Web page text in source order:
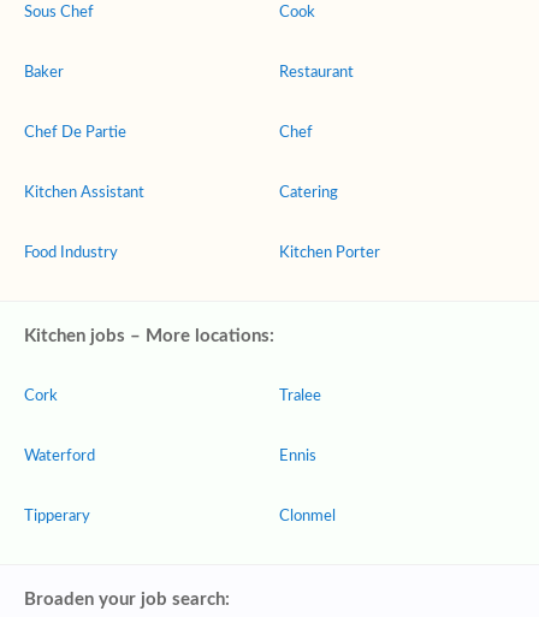
Sous Chef
Baker
Chef De Partie
Kitchen Assistant
Food Industry
Cook
Restaurant
Chef
Catering
Kitchen Porter
Kitchen jobs – More locations:
Cork
Waterford
Tipperary
Tralee
Ennis
Clonmel
Broaden your job search: